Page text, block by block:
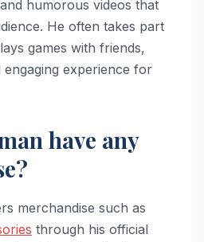
humorous videos that
He often takes part
games with friends,
experience for
have any
merchandise such as
through his official